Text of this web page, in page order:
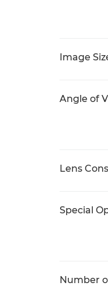
Image
Angle of
Lens
Special
Number